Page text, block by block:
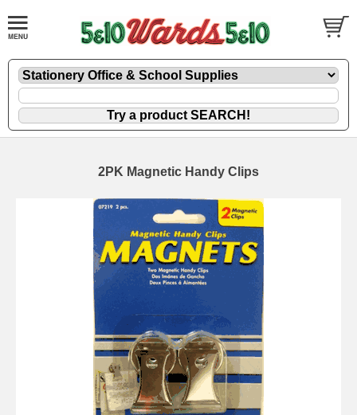
2PK Magnetic Handy Clips